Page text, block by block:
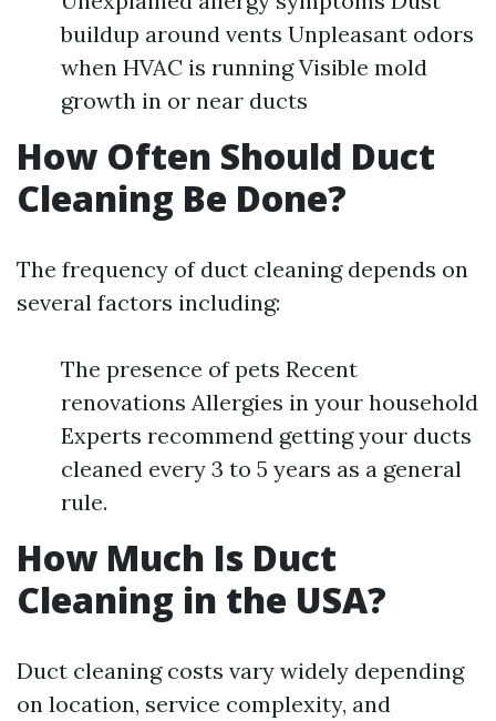
buildup around vents Unpleasant odors
when HVAC is running Visible mold
growth in or near ducts
How Often Should Duct
Cleaning Be Done?
The frequency of duct cleaning depends on
several factors including:
The presence of pets Recent
renovations Allergies in your household
Experts recommend getting your ducts
cleaned every 3 to 5 years as a general
rule.
How Much Is Duct
Cleaning in the USA?
Duct cleaning costs vary widely depending
on location, service complexity, and